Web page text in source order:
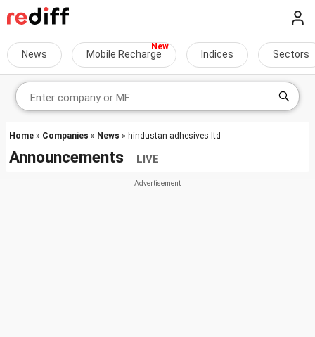
News Mobile Recharge Indices Sectors
Home » Companies » News » hindustan-adhesives-ltd
Announcements LIVE